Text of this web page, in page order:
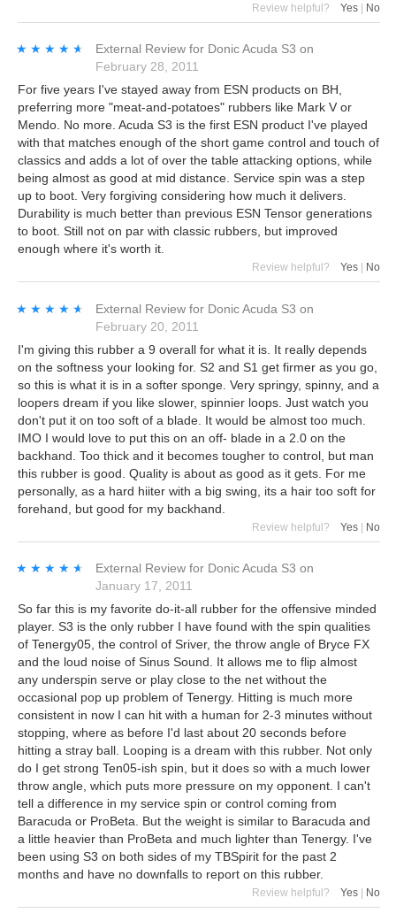
Review helpful? Yes No
★★★★★
★★★★★ External Review for Donic Acuda S3 on
February 28, 2011
For five years I've stayed away from ESN products on BH,
preferring more "meat-and-potatoes" rubbers like Mark V or
Mendo. No more. Acuda S3 is the first ESN product I've played
with that matches enough of the short game control and touch of
classics and adds a lot of over the table attacking options, while
being almost as good at mid distance. Service spin was a step
up to boot. Very forgiving considering how much it delivers.
Durability is much better than previous ESN Tensor generations
to boot. Still not on par with classic rubbers, but improved
enough where it's worth it.
Review helpful? Yes No
★★★★★
★★★★★ External Review for Donic Acuda S3 on
February 20, 2011
I'm giving this rubber a 9 overall for what it is. It really depends
on the softness your looking for. S2 and S1 get firmer as you go,
so this is what it is in a softer sponge. Very springy, spinny, and a
loopers dream if you like slower, spinnier loops. Just watch you
don't put it on too soft of a blade. It would be almost too much.
IMO I would love to put this on an off- blade in a 2.0 on the
backhand. Too thick and it becomes tougher to control, but man
this rubber is good. Quality is about as good as it gets. For me
personally, as a hard hiiter with a big swing, its a hair too soft for
forehand, but good for my backhand.
Review helpful? Yes | No
★★★★★
★★★★★ External Review for Donic Acuda S3 on
January 17, 2011
So far this is my favorite do-it-all rubber for the offensive minded
player. S3 is the only rubber I have found with the spin qualities
of Tenergy05, the control of Sriver, the throw angle of Bryce FX
and the loud noise of Sinus Sound. It allows me to flip almost
any underspin serve or play close to the net without the
occasional pop up problem of Tenergy. Hitting is much more
consistent in now I can hit with a human for 2-3 minutes without
stopping, where as before I'd last about 20 seconds before
hitting a stray ball. Looping is a dream with this rubber. Not only
do I get strong Ten05-ish spin, but it does so with a much lower
throw angle, which puts more pressure on my opponent. I can't
tell a difference in my service spin or control coming from
Baracuda or ProBeta. But the weight is similar to Baracuda and
a little heavier than ProBeta and much lighter than Tenergy. I've
been using S3 on both sides of my TBSpirit for the past 2
months and have no downfalls to report on this rubber.
Review helpful? Yes No